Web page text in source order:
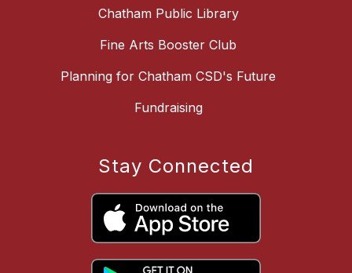
Chatham Public Library
Fine Arts Booster Club
Planning for Chatham CSD's Future
Fundraising
Stay Connected